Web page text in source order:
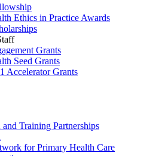
Ethics in Practice Awards
Grants
Seed Grants
Accelerator Grants
Training Partnerships
for Primary Health Care